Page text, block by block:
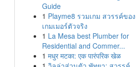
Guide
1 Playme8 รวมเกม สวรรค์ของ
เกมเมอร์ตัวจริง
1 La Mesa best Plumber for
Residential and Commer...
1 मधुर मटका: एक पारंपरिक खेळ